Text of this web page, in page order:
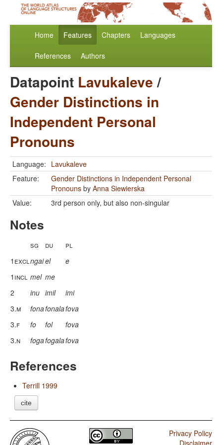
Home Features Chapters Languages
References Authors
Datapoint Lavukaleve/
Gender Distinctions in
Independent Personal
Pronouns
Language: Lavukaleve
Feature:
Gender Distinctions in Independent Personal
Pronouns by Anna Siewierska
Value:
3rd person only, but also non-singular
Notes
sg du
pl
1exclngaiel
e
1incl mel me
2
inu imil
imi
3.m
fonafonalafova
3.f
fo fol
fova
3.n
fogafogalafova
References
Terrill 1999
cite
Privacy Policy